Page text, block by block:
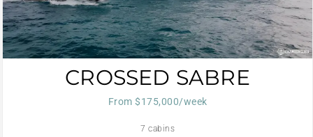
CROSSED SABRE
From $175,000/week
7 cabins